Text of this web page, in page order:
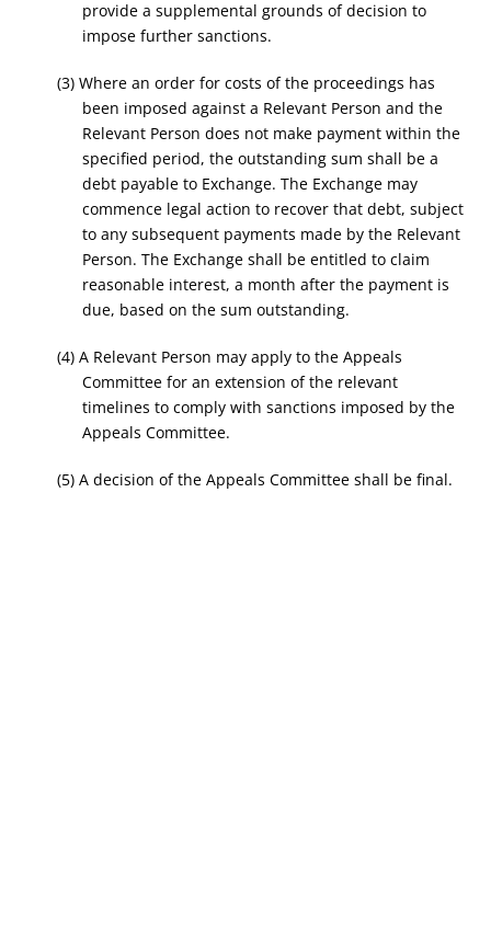
provide a supplemental grounds of decision to
impose further sanctions.
(3) Where an order for costs of the proceedings has
been imposed against a Relevant Person and the
Relevant Person does not make payment within the
specified period, the outstanding sum shall be a
debt payable to Exchange. The Exchange may
commence legal action to recover that debt, subject
to any subsequent payments made by the Relevant
Person. The Exchange shall be entitled to claim
reasonable interest, a month after the payment is
due, based on the sum outstanding.
(4) A Relevant Person may apply to the Appeals
Committee for an extension of the relevant
timelines to comply with sanctions imposed by the
Appeals Committee.
(5) A decision of the Appeals Committee shall be final.